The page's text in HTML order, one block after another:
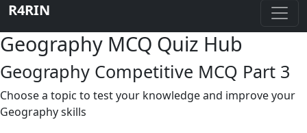
R4RIN
Geography MCQ Quiz Hub
Geography Competitive MCQ Part 3
Choose a topic to test your knowledge and improve your
Geography skills